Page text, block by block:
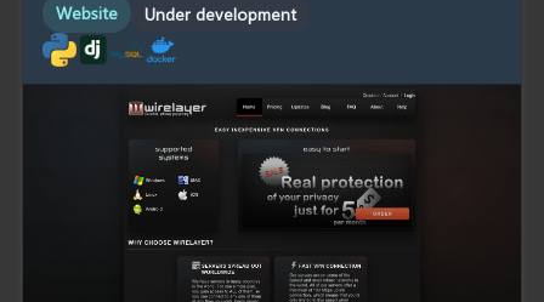
Website Under development